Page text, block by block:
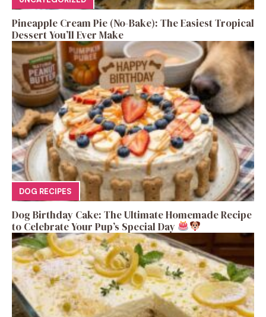
Pineapple Cream Pie (No-Bake): The Easiest Tropical
Dessert You’ll Ever Make
DOG RECIPES
Dog Birthday Cake: The Ultimate Homemade Recipe
to Celebrate Your Pup’s Special Day